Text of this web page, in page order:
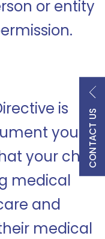
CONTACT US
or entity
is
your
your child
medical
and
medical